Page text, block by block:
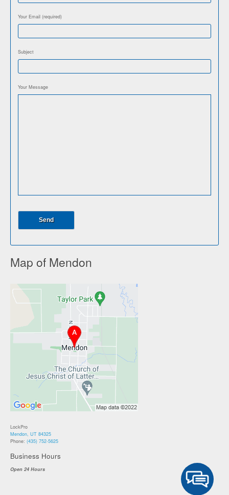
Your Email (required)
Subject
Your Message
Map of Mendon
LockPro
Mendon, UT 84325
Phone: (435) 752-5625
Business Hours
Open 24 Hours